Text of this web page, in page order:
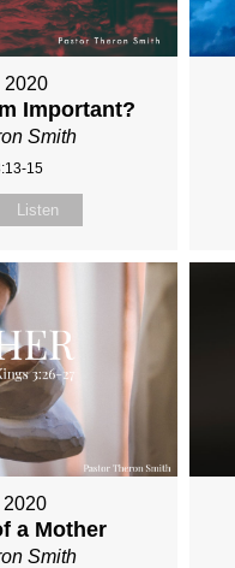
2020
Important?
Smith
15
Listen
2020
a Mother
Smith